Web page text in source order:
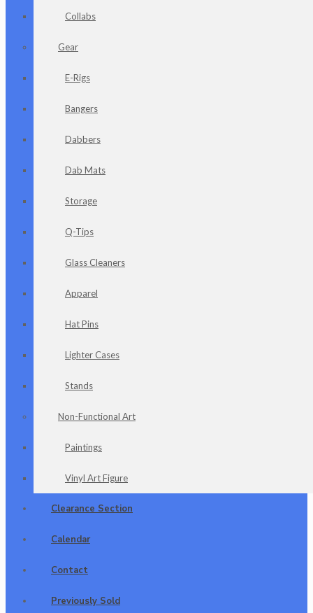
Collabs
Gear
E-Rigs
Bangers
Dabbers
Dab Mats
Storage
Q-Tips
Glass Cleaners
Apparel
Hat Pins
Lighter Cases
Stands
Non-Functional Art
Paintings
Vinyl Art Figure
Clearance Section
Calendar
Contact
Previously Sold